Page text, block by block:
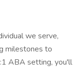
we serve,
milestones to
ABA setting, you'll